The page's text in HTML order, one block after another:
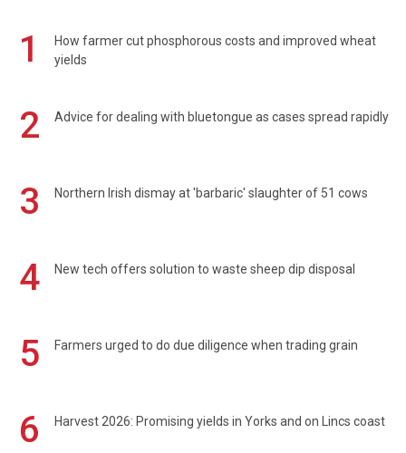
1
How farmer cut phosphorous costs and improved wheat
yields
2 Advice for dealing with bluetongue as cases spread rapidly
3 Northern Irish dismay at 'barbaric' slaughter of 51 cows
4 New tech offers solution to waste sheep dip disposal
5 Farmers urged to do due diligence when trading grain
6 Harvest 2026: Promising yields in Yorks and on Lincs coast